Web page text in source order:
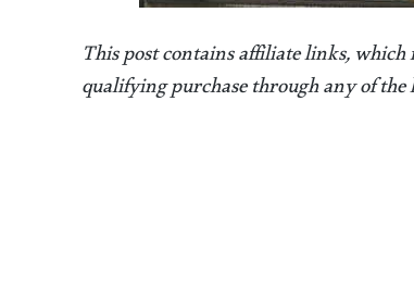
This post contains affiliate links,
qualifying purchase through any of